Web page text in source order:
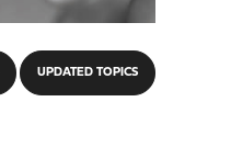
UPDATED TOPICS